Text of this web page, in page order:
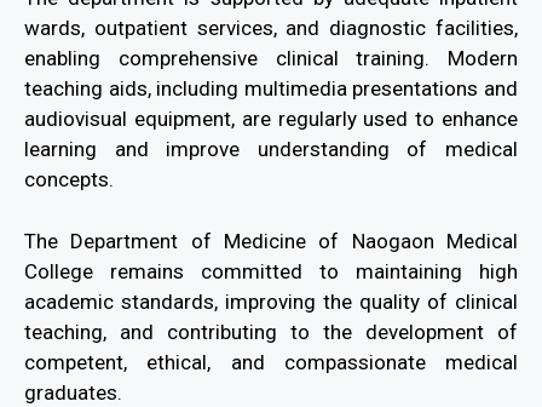
wards, outpatient services, and diagnostic facilities,
enabling comprehensive clinical training. Modern
teaching aids, including multimedia presentations and
audiovisual equipment, are regularly used to enhance
learning and improve understanding of medical
concepts.
The Department of Medicine of Naogaon Medical
College remains committed to maintaining high
academic standards, improving the quality of clinical
teaching, and contributing to the development of
competent, ethical, and compassionate medical
graduates.